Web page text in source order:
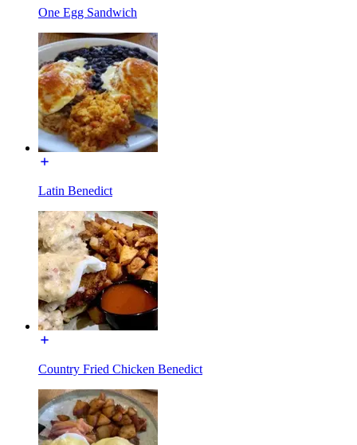
One Egg Sandwich
Latin Benedict
Country Fried Chicken Benedict